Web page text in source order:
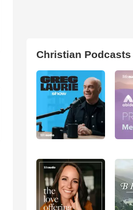
Christian Podcasts